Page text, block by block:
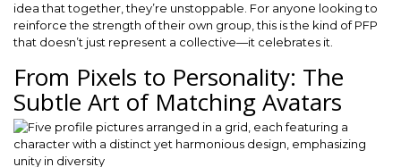
idea that together, they’re unstoppable. For anyone looking to
reinforce the strength of their own group, this is the kind of PFP
that doesn’t just represent a collective—it celebrates it.
From Pixels to Personality: The
Subtle Art of Matching Avatars